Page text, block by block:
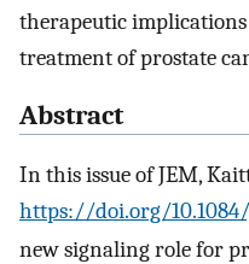
therapeutic
treatment of prostate
Abstract
In this issue of JEM,
https://doi.org/10.1084/
new signaling role for